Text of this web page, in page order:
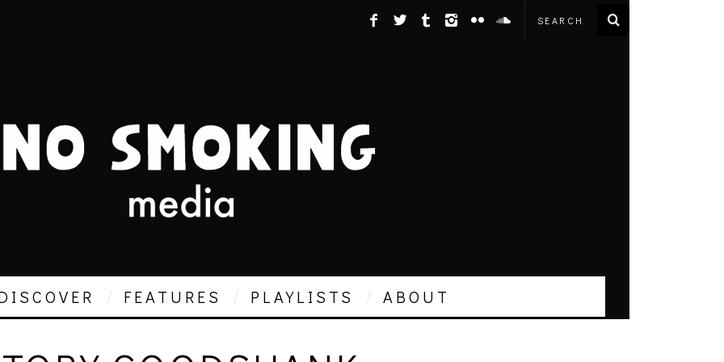
FEATURES PLAYLISTS ABOUT